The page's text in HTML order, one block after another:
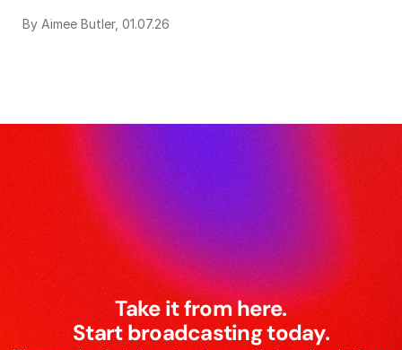
By Aimee Butler, 01.07.26
Take it from here.
Start broadcasting today.